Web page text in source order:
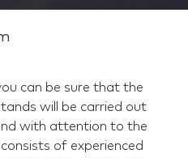
can be sure that the
will be carried out
with attention to the
of experienced